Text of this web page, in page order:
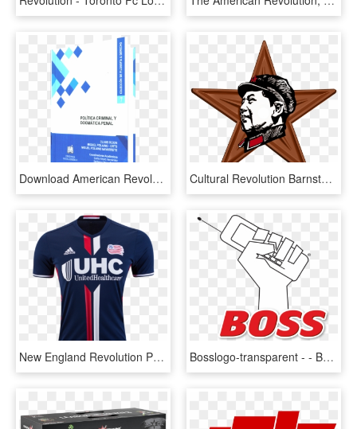
Download American Revolution Reference Library Vol - Publication, HD Png Download Cultural Revolution Barnstar Hires - ดาว .png, Transparent Png
New England Revolution Png Pluspng - Sports Jersey, Transparent Png Bosslogo-transparent - - Boss Revolution Logo, HD Png Download